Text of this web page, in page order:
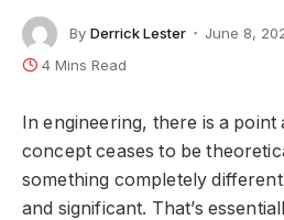
By Derrick Lester June 8,
4 Mins Read
In engineering, there is a
concept ceases to be
something completely
and significant. That’s